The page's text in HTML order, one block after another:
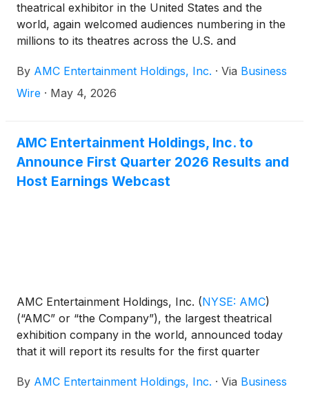
theatrical exhibitor in the United States and the
world, again welcomed audiences numbering in the
millions to its theatres across the U.S. and
PRADA 2 delivered a stylish and standout global
debut to kick off the summer moviegoing season,
By AMC Entertainment Holdings, Inc. · Via Business
Wire · May 4, 2026
AMC Entertainment Holdings, Inc. to
Announce First Quarter 2026 Results and
Host Earnings Webcast
AMC Entertainment Holdings, Inc. (NYSE: AMC)
(“AMC” or “the Company”), the largest theatrical
exhibition company in the world, announced today
that it will report its results for the first quarter
Tuesday, May 5, 2026.
By AMC Entertainment Holdings, Inc. · Via Business